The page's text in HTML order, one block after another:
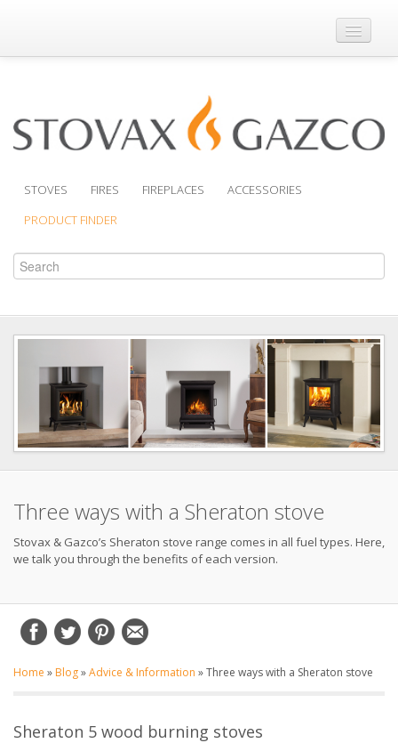
Where to Buy
Support
STOVES FIRES FIREPLACES
ACCESSORIES
PRODUCT FINDER
Three ways with a Sheraton stove
Stovax & Gazco’s Sheraton stove range comes in all fuel types. Here,
we talk you through the benefits of each version.
Home » Blog»Advice & Information »Three ways with a Sheraton stove
Sheraton 5 wood burning stoves